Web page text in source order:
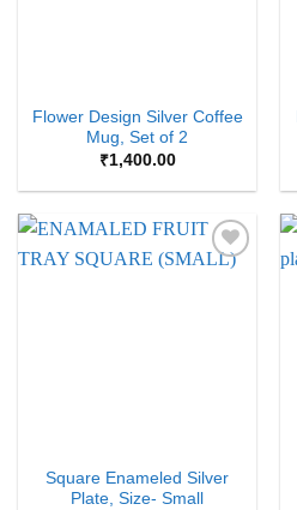
Flower Design Silver Coffee
Mug, Set of 2
₹1,400.00
Square Enameled Silver
Plate, Size- Small